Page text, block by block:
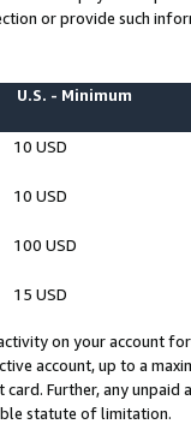
or provide such
U.S. - Minimum
10 USD
10 USD
100 USD
15 USD
on your account
account, up to a
Further, any
statute of limitation.